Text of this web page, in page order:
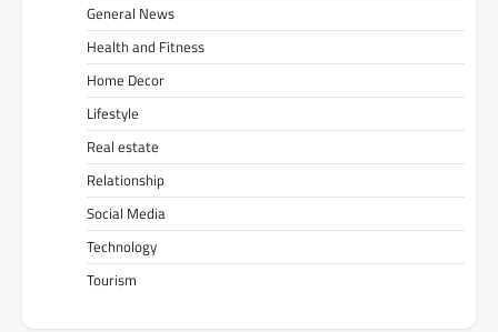
General News
Health and Fitness
Home Decor
Lifestyle
Real estate
Relationship
Social Media
Technology
Tourism